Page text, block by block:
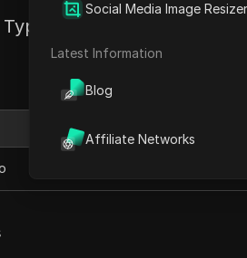
Social Media Image Resizer
Latest Information
Blog
Affiliate Networks